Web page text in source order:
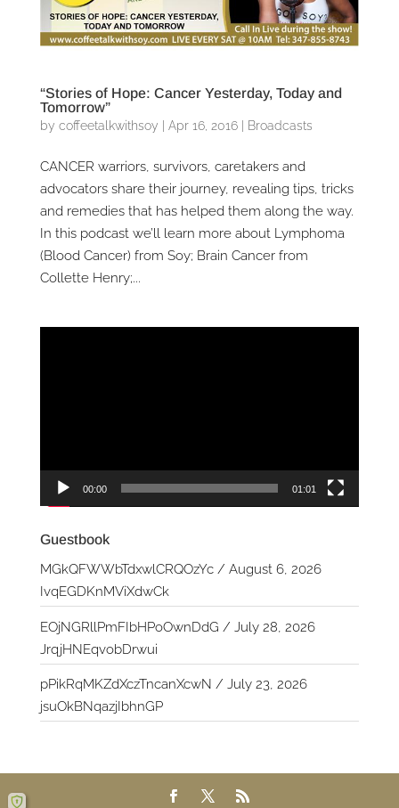
“Stories of Hope: Cancer Yesterday, Today and
Tomorrow”
by coffeetalkwithsoy Apr 16, 2016| Broadcasts
CANCER warriors, survivors, caretakers and
advocators share their journey, revealing tips, tricks
and remedies that has helped them along the way.
In this podcast we’ll learn more about Lymphoma
(Blood Cancer) from Soy; Brain Cancer from
Collette Henry;...
00:00 01:01
Guestbook
MGkQFWWbTdxwlCRQOzYc/ August 6, 2026
IvqEGDKnMViXdwCk
EOjNGRllPmFIbHPoOwnDdG / July 28, 2026
JrqjHNEqvobDrwui
pPikRqMKZdXczTncanXcwN / July 23, 2026
jsuOkBNqazjIbhnGP